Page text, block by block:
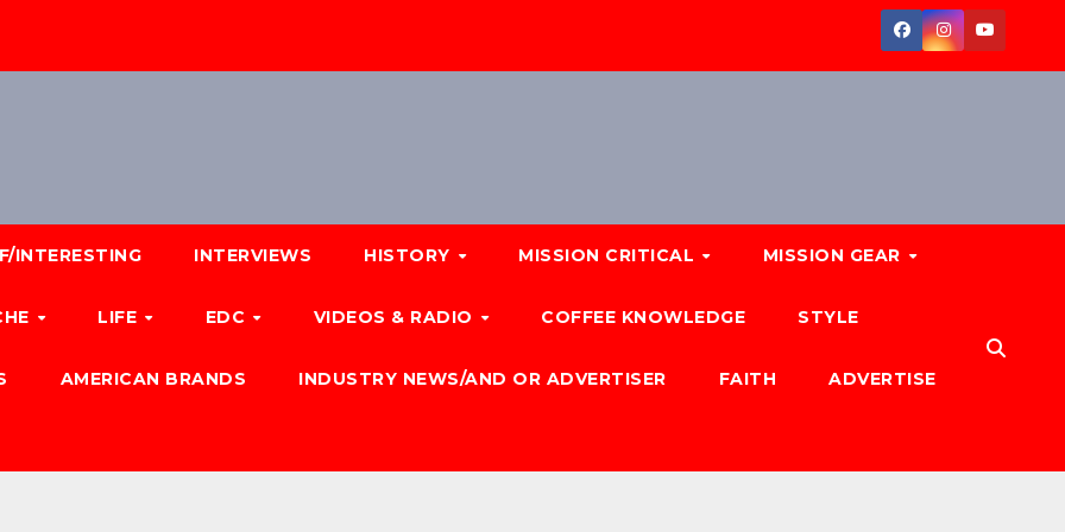
INTERESTING INTERVIEWS HISTORY MISSION CRITICAL MISSION GEAR
LIFE EDC VIDEOS & RADIO COFFEE KNOWLEDGE STYLE
AMERICAN BRANDS INDUSTRY NEWS/AND OR ADVERTISER FAITH ADVERTISE